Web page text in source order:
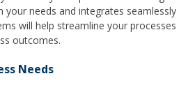
needs and integrates seamlessly
will help streamline your processes
outcomes.
Needs